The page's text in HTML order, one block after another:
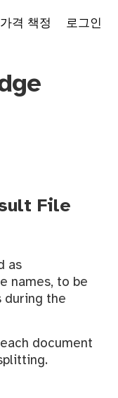
가격 책정 로그인
File
as
names, to be
during the
document